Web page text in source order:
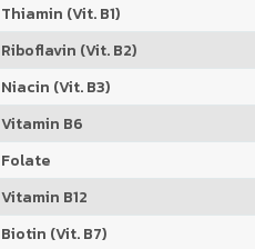
Thiamin (Vit. B1)
Riboflavin (Vit. B2)
Niacin (Vit. B3)
Vitamin B6
Folate
Vitamin B12
Biotin (Vit. B7)